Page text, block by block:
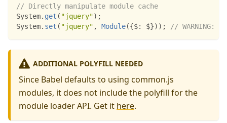
// Directly manipulate module cache
System. get ( "jquery") ;
System. set ( "jquery" , Module({$: $}) ) ; // WARNING:
ADDITIONAL POLYFILL NEEDED
Since Babel defaults to using common.js
modules, it does not include the polyfill for the
module loader API. Get it here.